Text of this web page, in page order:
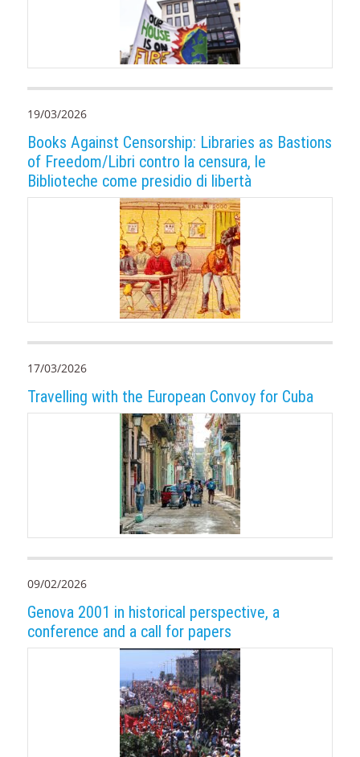
19/03/2026
Books Against Censorship: Libraries as Bastions
of Freedom/Libri contro la censura, le
Biblioteche come presidio di libertà
17/03/2026
Travelling with the European Convoy for Cuba
09/02/2026
Genova 2001 in historical perspective, a
conference and a call for papers